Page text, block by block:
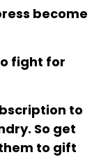
become
fight for
to
So get
to gift